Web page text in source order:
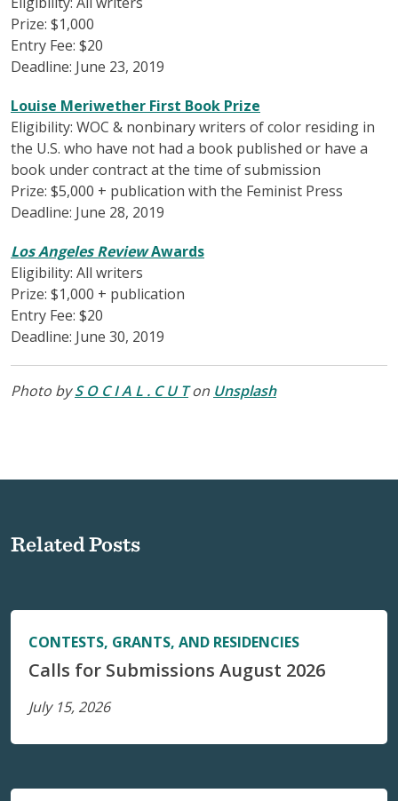
Prize: $1,000
Entry Fee: $20
Deadline: June 23, 2019
Louise Meriwether First Book Prize
Eligibility: WOC & nonbinary writers of color residing in
the U.S. who have not had a book published or have a
book under contract at the time of submission
Prize: $5,000 + publication with the Feminist Press
Deadline: June 28, 2019
Los Angeles ReviewAwards
Eligibility: All writers
Prize: $1,000 + publication
Entry Fee: $20
Deadline: June 30, 2019
Photo byS O C I A L . C U Ton Unsplash
Related Posts
CONTESTS, GRANTS, AND RESIDENCIES
Calls for Submissions August 2026
July 15, 2026